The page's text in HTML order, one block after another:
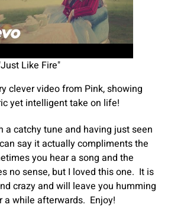
Like Fire"
clever video from Pink, showing
yet intelligent take on life!
a catchy tune and having just seen
say it actually compliments the
you hear a song and the
no sense, but I loved this one. It is
crazy and will leave you humming
a while afterwards. Enjoy!